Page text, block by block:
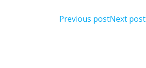
Previous postNext post